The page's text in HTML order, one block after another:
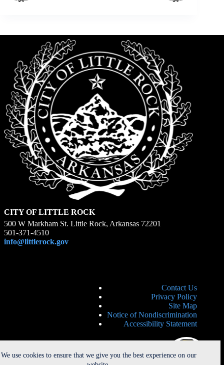
We use cookies to ensure that we give you the best experience on our
CITY OF LITTLE ROCK
500 W Markham St. Little Rock, Arkansas 72201
501-371-4510
info@littlerock.gov
Contact Us
Privacy Policy
Site Map
Notice of Nondiscrimination
Accessibility Statement